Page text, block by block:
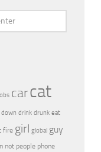
carcat
down drink drunk eat
fire girl global guy
not people phone